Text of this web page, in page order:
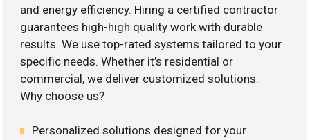
and energy efficiency. Hiring a certified contractor
guarantees high-high quality work with durable
results. We use top-rated systems tailored to your
specific needs. Whether it’s residential or
commercial, we deliver customized solutions.
Why choose us?
Personalized solutions designed for your